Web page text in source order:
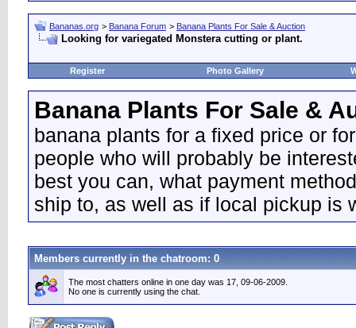
Bananas.org > Banana Forum > Banana Plants For Sale & Auction
Looking for variegated Monstera cutting or plant.
Register Photo Gallery
Banana Plants For Sale &
banana plants for a fixed price or
people who will probably be
best you can, what payment
ship to, as well as if local pickup is
Members currently in the chatroom: 0
The most chatters online in one day was 17, 09-06-2009.
No one is currently using the chat.